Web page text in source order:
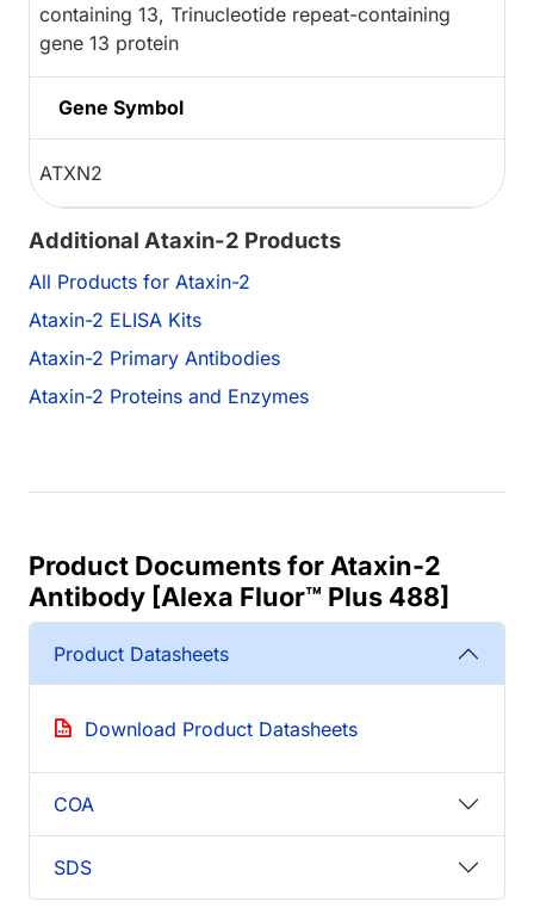
containing 13, Trinucleotide repeat-containing
gene 13 protein
Gene Symbol
ATXN2
Additional Ataxin-2 Products
All Products for Ataxin-2
Ataxin-2 ELISA Kits
Ataxin-2 Primary Antibodies
Ataxin-2 Proteins and Enzymes
Product Documents for Ataxin-2
Antibody [Alexa Fluor™ Plus 488]
Product Datasheets
Download Product Datasheets
COA
SDS